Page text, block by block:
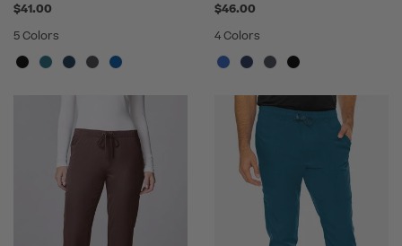
$41.00
5 Colors
$46.00
4 Colors